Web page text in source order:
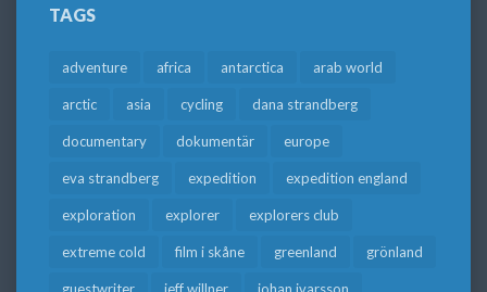
TAGS
adventure africa antarctica arab world
arctic asia cycling dana strandberg
documentary dokumentär europe
eva strandberg expedition expedition england
exploration explorer explorers club
extreme cold film i skåne greenland grönland